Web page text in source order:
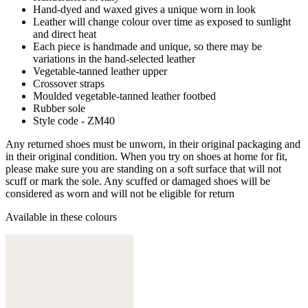
Hand-dyed and waxed gives a unique worn in look
Leather will change colour over time as exposed to sunlight
and direct heat
Each piece is handmade and unique, so there may be
variations in the hand-selected leather
Vegetable-tanned leather upper
Crossover straps
Moulded vegetable-tanned leather footbed
Rubber sole
Style code - ZM40
Any returned shoes must be unworn, in their original packaging and
in their original condition. When you try on shoes at home for fit,
please make sure you are standing on a soft surface that will not
scuff or mark the sole. Any scuffed or damaged shoes will be
considered as worn and will not be eligible for return
Available in these colours